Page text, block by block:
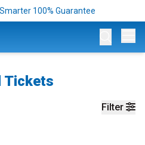
100% Guarantee
Tickets
Filter